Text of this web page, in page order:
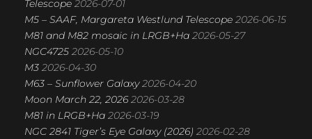
Telescope 2026-07-01
M5 – SAAF, Margareta Westlund Telescope 2026-06-15
M81 and M82 mosaic in LRGB+Ha 2026-05-27
NGC4725 2026-05-10
M3 2026-04-30
M63 – Sunflower Galaxy 2026-04-20
Moon March 22, 2026 2026-03-28
M81 in LRGB+Ha 2026-03-19
NGC 2841 Tiger’s Eye Galaxy (2026) 2026-02-28